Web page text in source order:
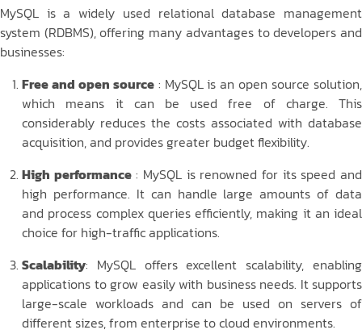
MySQL is a widely used relational database management
system (RDBMS), offering many advantages to developers and
businesses:
Free and open source: MySQL is an open source solution,
which means it can be used free of charge. This
considerably reduces the costs associated with database
acquisition, and provides greater budget flexibility.
High performance: MySQL is renowned for its speed and
high performance. It can handle large amounts of data
and process complex queries efficiently, making it an ideal
choice for high-traffic applications.
Scalability: MySQL offers excellent scalability, enabling
applications to grow easily with business needs. It supports
large-scale workloads and can be used on servers of
different sizes, from enterprise to cloud environments.